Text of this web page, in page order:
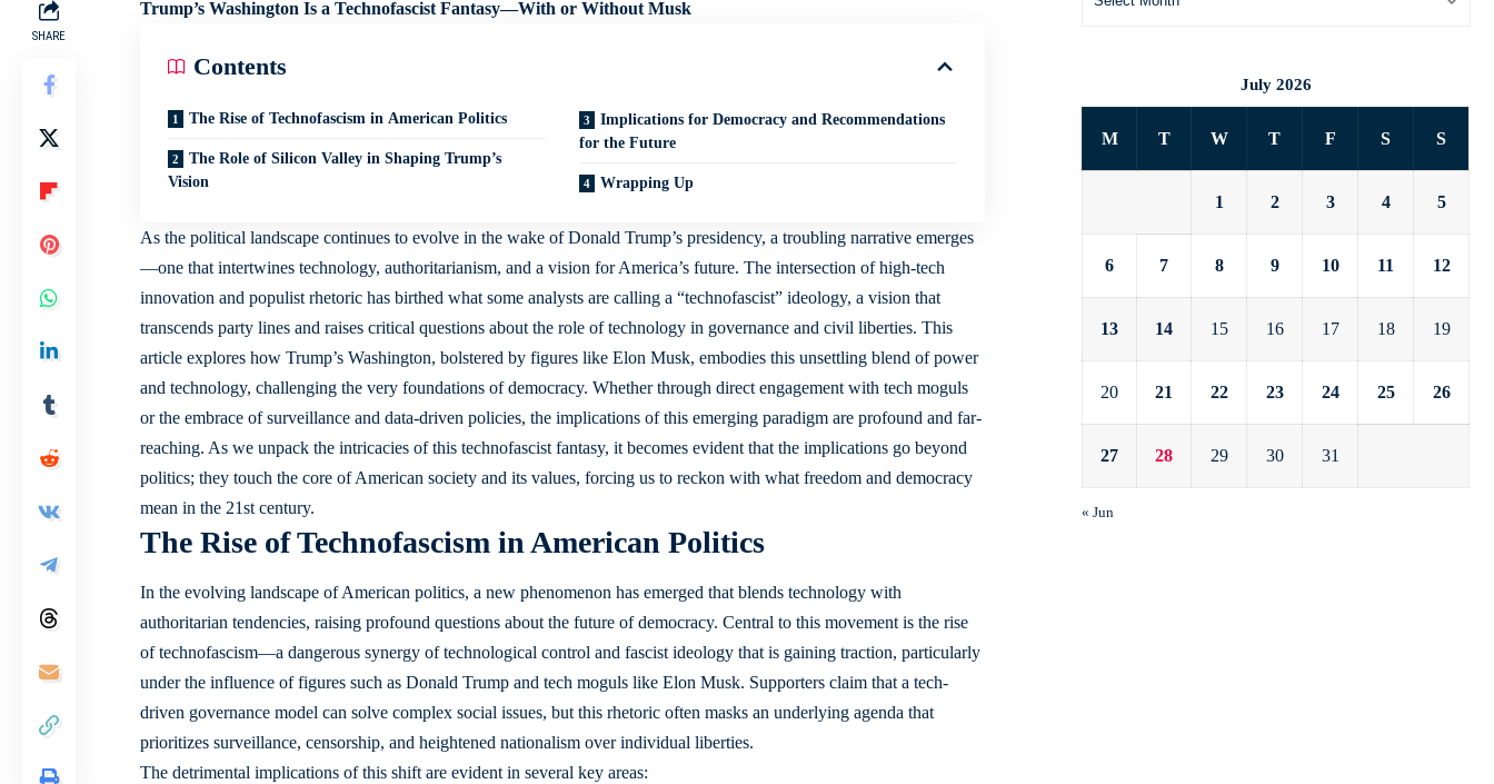
SHARE
Trump’s Washington Is a Technofascist Fantasy—With or Without Musk
Contents
The Rise of Technofascism in American Politics
The Role of Silicon Valley in Shaping Trump’s
Vision
Implications for Democracy and Recommendations
for the Future
Wrapping Up
As the political landscape continuesto evolve in the wake of Donald Trump’s presidency, a troubling narrative emerges
—one that intertwines technology, authoritarianism, and a vision for America’s future. The intersection of high-tech
innovation and populist rhetoric has birthed what some analysts are calling a “technofascist” ideology, a vision that
transcends party lines and raises critical questionsabout the role of technology in governance and civil liberties. This
article explores how Trump’s Washington, bolstered by figures like Elon Musk, embodies this unsettling blend of power
and technology, challenging the very foundations of democracy. Whether through direct engagement with tech moguls
or the embrace of surveillance and data-driven policies, the implications of this emerging paradigm are profound and far-
reaching. As we unpack the intricacies of this technofascist fantasy, it becomes evident that the implications go beyond
politics; they touch the core of American society and its values, forcing us to reckon with what freedom and democracy
mean in the 21st century.
The Rise of Technofascism in American Politics
In the evolving landscape of American politics, a new phenomenon has emerged that blends technology with
authoritarian tendencies, raising profound questions about the future of democracy. Central to this movement is the rise
of technofascism—a dangerous synergy of technological control and fascist ideology that is gaining traction, particularly
under the influence of figures such as Donald Trump and tech moguls like Elon Musk. Supporters claim that a tech-
driven governance model can solve complex social issues, but this rhetoric often masks an underlying agenda that
prioritizes surveillance, censorship, and heightened nationalism over individual liberties.
The detrimental implications of this shift are evident in several key areas:
July 2026
M T W T F S S
1 2 3 4 5
6 7 8 9 10 11 12
13 14 15 16 17 18 19
20 21 22 23 24 25 26
27 28 29 30 31
« Jun